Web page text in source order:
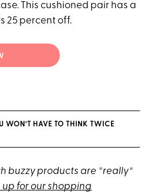
This cushioned pair has a
25 percent off.
WON’T HAVE TO THINK TWICE
buzzy products are *really*
up for our shopping